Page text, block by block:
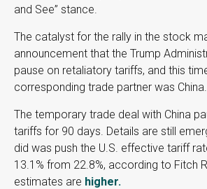
and See” stance.
The catalyst for the rally in the stock
announcement that the Trump
pause on retaliatory tariffs, and this
corresponding trade partner was China.
The temporary trade deal with China
tariffs for 90 days. Details are still
did was push the U.S. effective tariff
13.1% from 22.8%, according to Fitch
estimates are higher.